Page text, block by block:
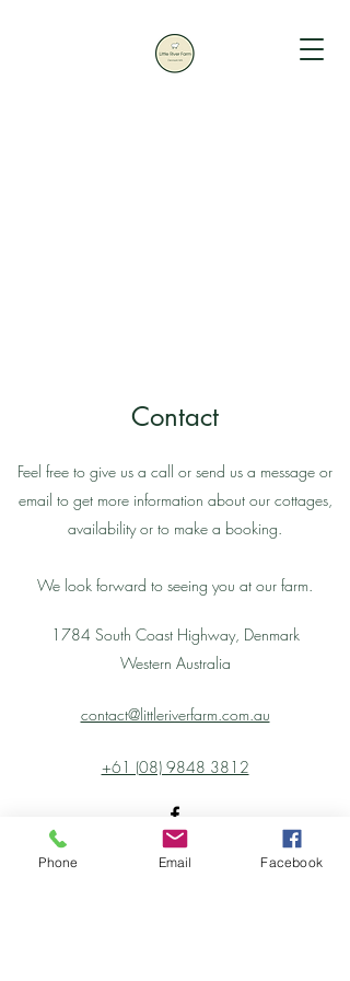
Contact
Feel free to give us a call or send us a message or
email to get more information about our cottages,
availability or to make a booking.
We look forward to seeing you at our farm.
1784 South Coast Highway, Denmark
Western Australia
contact@littleriverfarm.com.au
+61 (08) 9848 3812
Phone Email Facebook